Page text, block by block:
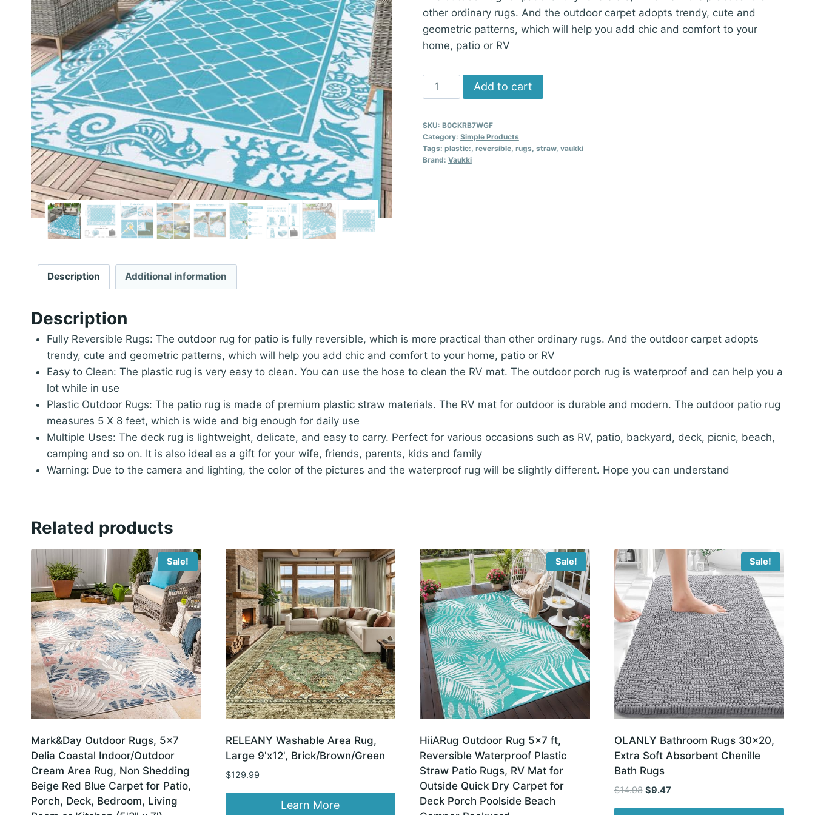
other ordinary rugs. And the outdoor carpet adopts trendy, cute and
geometric patterns, which will help you add chic and comfort to your
home, patio or RV
Vaukki
Reversible
5x8
ft,
Teal
Add to cart
SKU: B0CKRB7WGF
Category: Simple Products
Tags: plastic: reversible, rugs straw, vaukki
Brand: Vaukki
Description Additional information
Description
Fully Reversible Rugs: The outdoor rug for patio is fully reversible, which is more practical than other ordinary rugs. And the outdoor carpet adopts
trendy, cute and geometric patterns, which will help you add chic and comfort to your home, patio or RV
Easy to Clean: The plastic rug is very easy to clean. You can use the hose to clean the RV mat. The outdoor porch rug is waterproof and can help you a
lot while in use
Plastic Outdoor Rugs: The patio rug is made of premium plastic straw materials. The RV mat for outdoor is durable and modern. The outdoor patio rug
measures 5 X 8 feet, which is wide and big enough for daily use
Multiple Uses: The deck rug is lightweight, delicate, and easy to carry. Perfect for various occasions such as RV, patio, backyard, deck, picnic, beach,
camping and so on. It is also ideal as a gift for your wife, friends, parents, kids and family
Warning: Due to the camera and lighting, the color of the pictures and the waterproof rug will be slightly different. Hope you can understand
Related products
Sale!
Mark&Day Outdoor Rugs, 5×7
Delia Coastal Indoor/Outdoor
Cream Area Rug, Non Shedding
Beige Red Blue Carpet for Patio,
Porch, Deck, Bedroom, Living
RELEANY Washable Area Rug,
Large 9'x12', Brick/Brown/Green
$129.99
Learn More
Sale!
HiiARug Outdoor Rug 5×7 ft,
Reversible Waterproof Plastic
Straw Patio Rugs, RV Mat for
Outside Quick Dry Carpet for
Deck Porch Poolside Beach
Sale!
OLANLY Bathroom Rugs 30×20,
Extra Soft Absorbent Chenille
Bath Rugs
$14.98 Original
$9.47Current